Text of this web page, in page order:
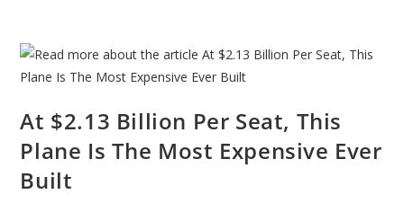
At $2.13 Billion Per Seat, This
Plane Is The Most Expensive Ever
Built